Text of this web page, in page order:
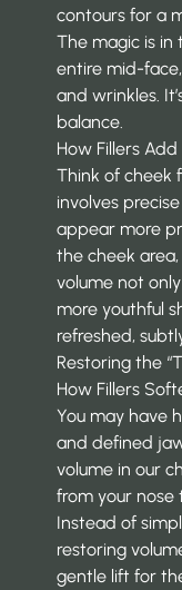
contours for a
The magic is in
entire mid-
and wrinkles.
balance.
How Fillers
Think of cheek
involves
appear more
the cheek
volume not
more youthful
refreshed,
Restoring the
How Fillers
You may have
and defined
volume in our
from your nose
Instead of
restoring
gentle lift for